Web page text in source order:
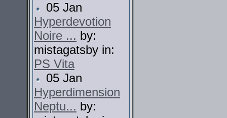
05 Jan
Hyperdevotion
Noire ... by:
mistagatsby in:
PS Vita
05 Jan
Hyperdimension
Neptu... by: